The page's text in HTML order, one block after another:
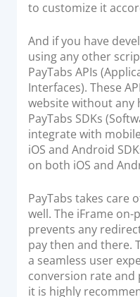
to customize it
And if you have
using any other
PayTabs APIs
Interfaces). These
website without any
PayTabs SDKs
integrate with
iOS and Android
on both iOS and
PayTabs takes care
well. The iFrame
prevents any
pay then and there.
a seamless user
conversion rate and
it is highly